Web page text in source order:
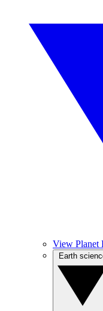
View Planet